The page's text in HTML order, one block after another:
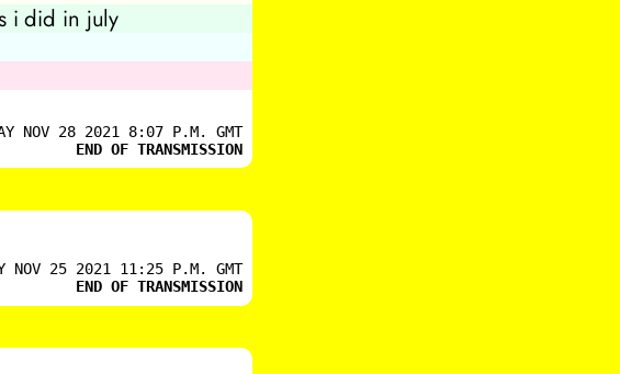
i did in july
NOV 28 2021 8:07 P.M. GMT
END OF TRANSMISSION
NOV 25 2021 11:25 P.M. GMT
END OF TRANSMISSION